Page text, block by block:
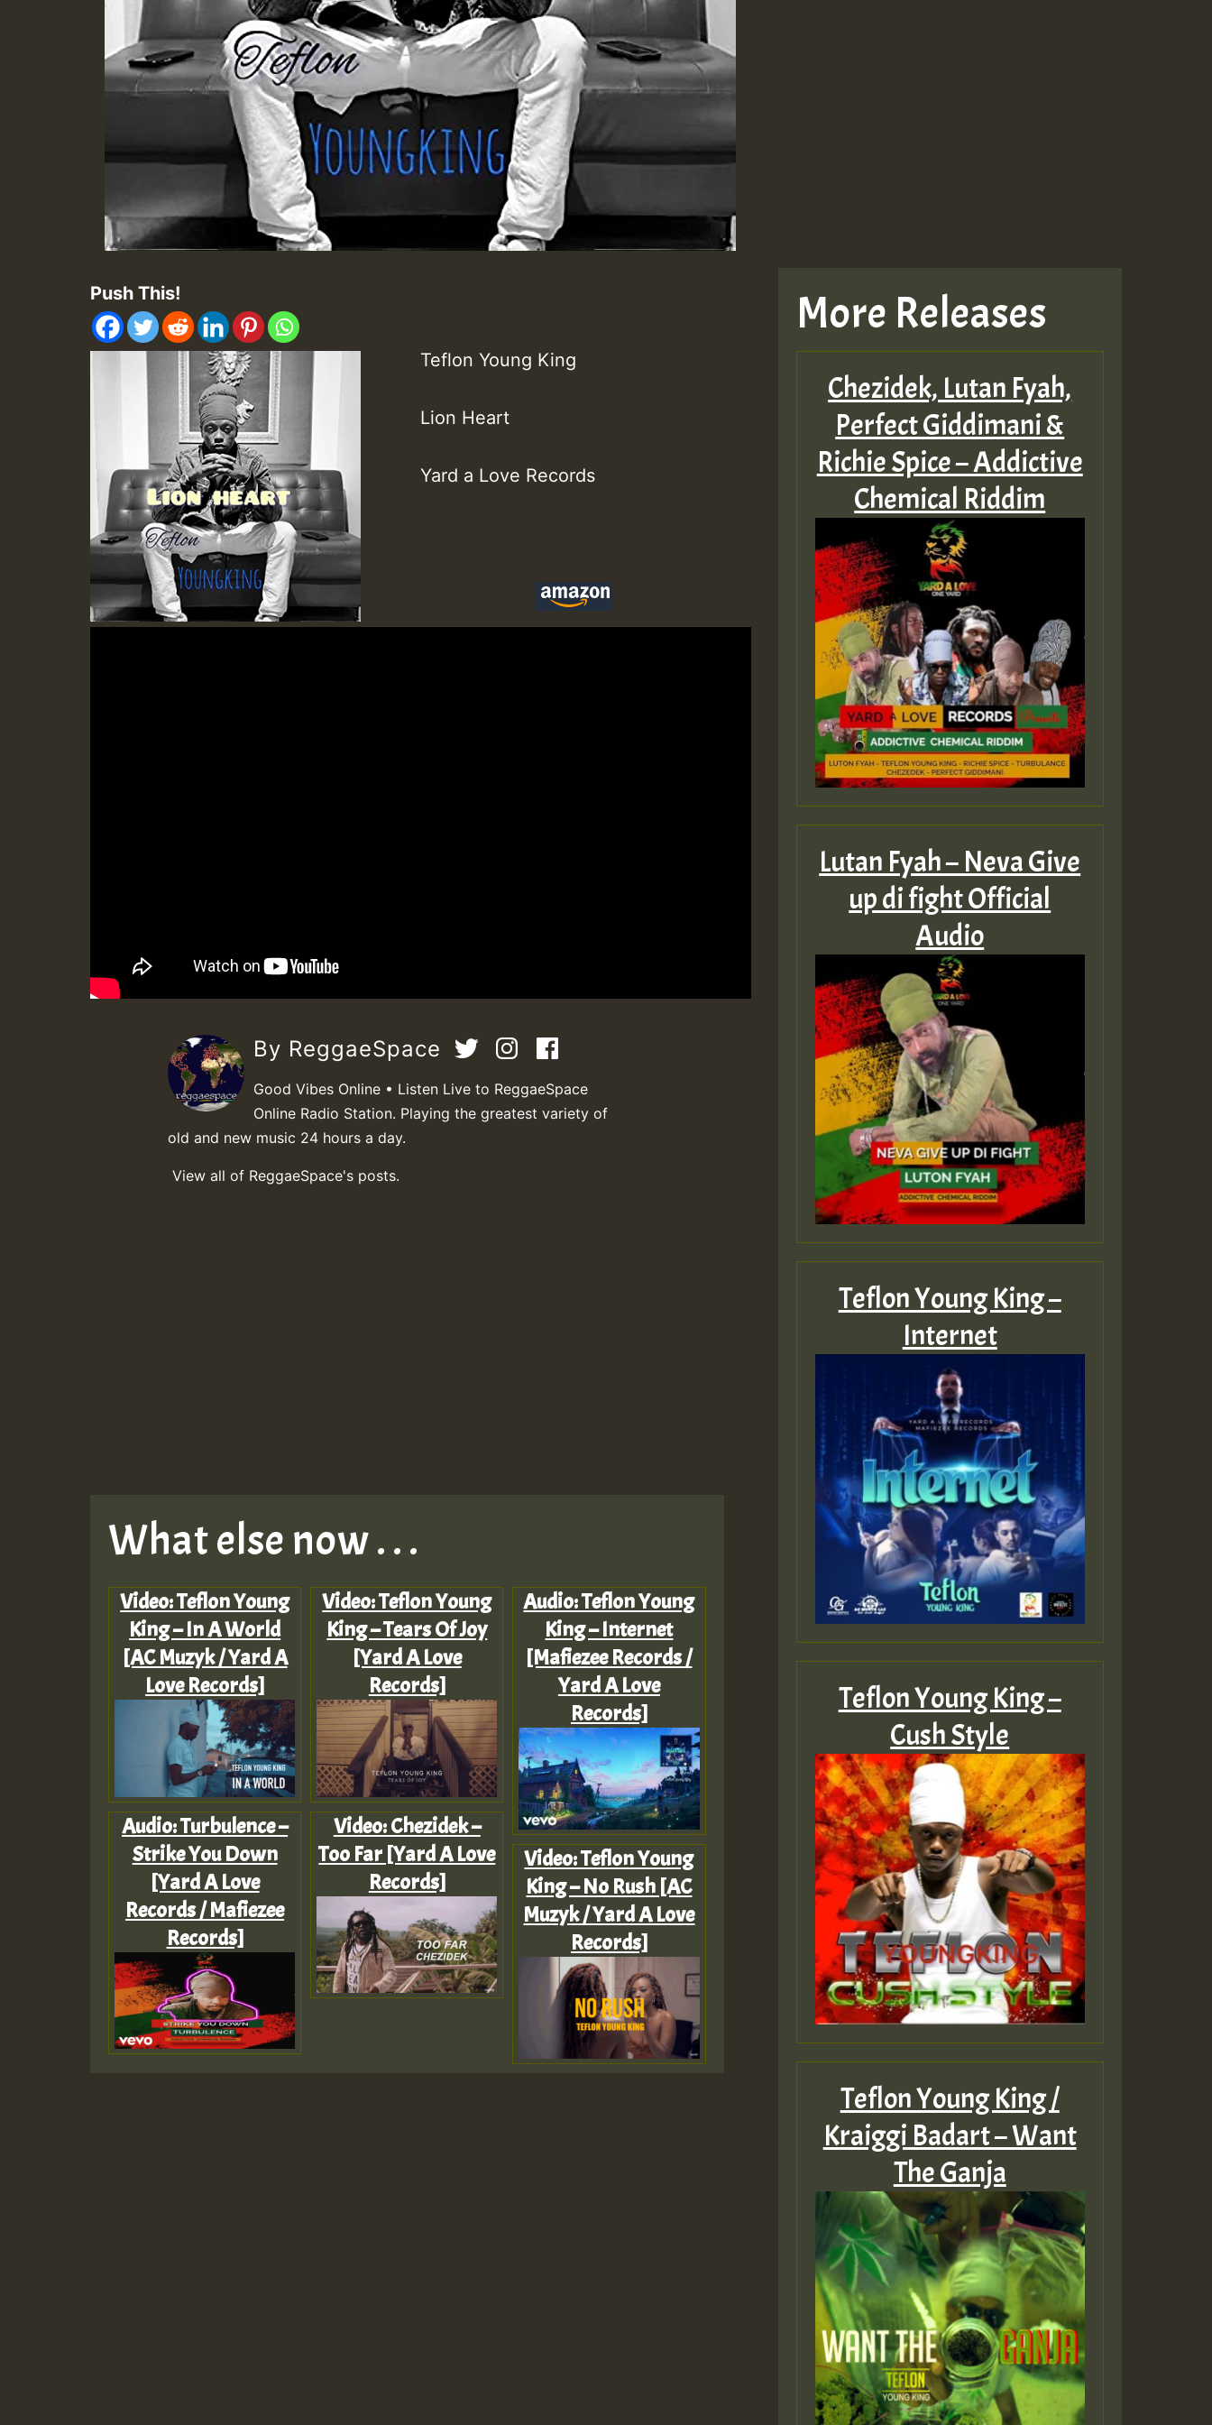
Push This!
Teflon Young King
Lion Heart
Yard a Love Records
By ReggaeSpace
Good Vibes Online • Listen Live to ReggaeSpace
Online Radio Station. Playing the greatest variety of
old and new music 24 hours a day.
View all of ReggaeSpace's posts.
What else now . . .
Video: Teflon Young
King – In A World
[AC Muzyk / Yard A
Love Records]
Audio: Turbulence –
Strike You Down
[Yard A Love
Records / Mafiezee
Records]
Video: Teflon Young
King – Tears Of Joy
[Yard A Love
Records]
Video: Chezidek –
Too Far [Yard A Love
Records]
Audio: Teflon Young
King – Internet
[Mafiezee Records /
Yard A Love
Records]
Video: Teflon Young
King – No Rush [AC
Muzyk / Yard A Love
Records]
More Releases
Chezidek, Lutan Fyah,
Perfect Giddimani &
Richie Spice – Addictive
Chemical Riddim
Lutan Fyah – Neva Give
up di fight Official
Audio
Teflon Young King –
Internet
Teflon Young King –
Cush Style
Teflon Young King /
Kraiggi Badart – Want
The Ganja